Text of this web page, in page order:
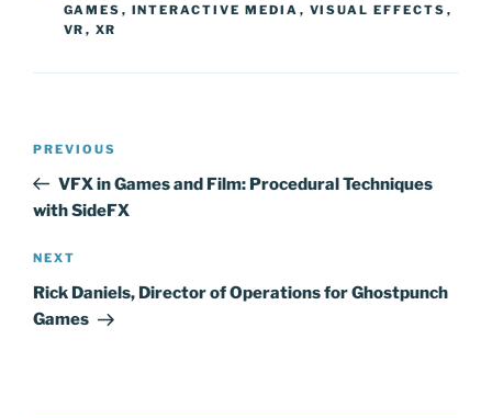
GAMES , INTERACTIVE MEDIA , VISUAL EFFECTS ,
VR , XR
Post
Previous
Post
PREVIOUS
VFX in Games and Film: Procedural Techniques
with SideFX
Next
Post
NEXT
Rick Daniels, Director of Operations for Ghostpunch
Games